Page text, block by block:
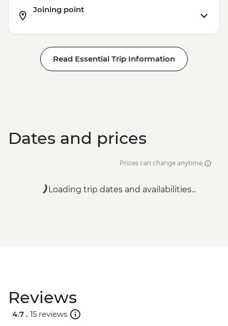
Joining point
Read Essential Trip Information
Dates and prices
Prices can change anytime
Loading trip dates and availabilities...
Reviews
4.7 . 15 reviews